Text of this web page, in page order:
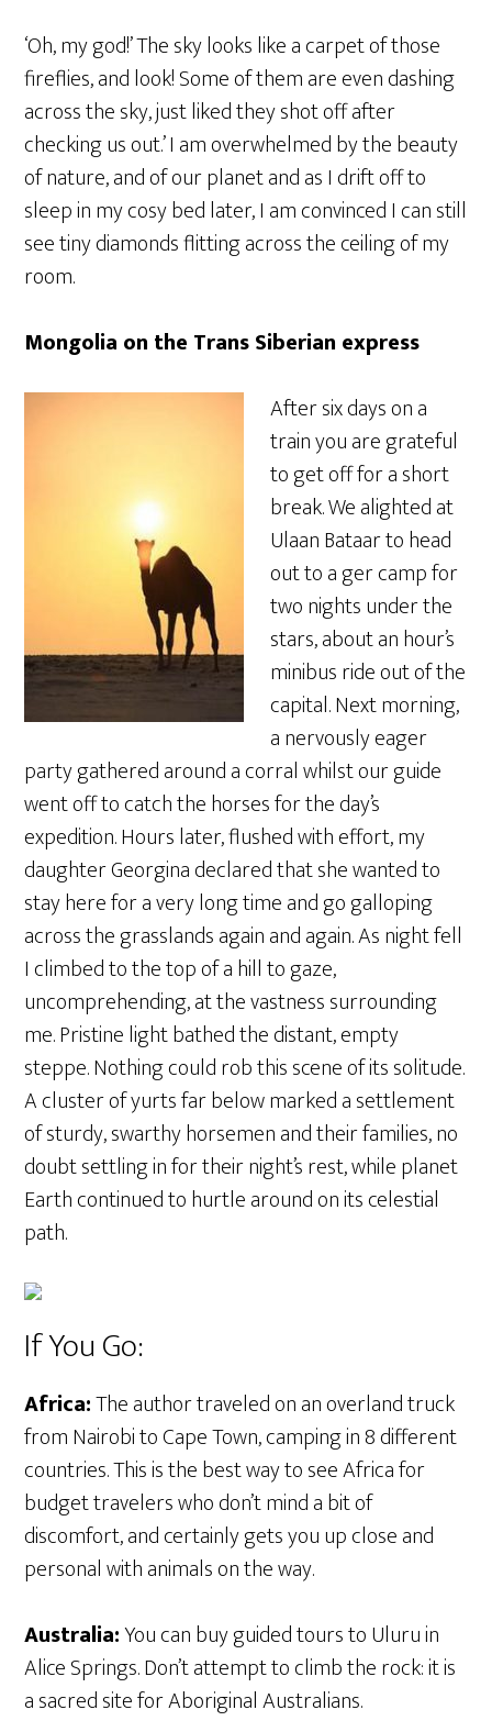
‘Oh, my god!’ The sky looks like a carpet of those
fireflies, and look! Some of them are even dashing
across the sky, just liked they shot off after
checking us out.’ I am overwhelmed by the beauty
of nature, and of our planet and as I drift off to
sleep in my cosy bed later, I am convinced I can still
see tiny diamonds flitting across the ceiling of my
room.
Mongolia on the Trans Siberian express
After six days on a
train you are grateful
to get off for a short
break. We alighted at
Ulaan Bataar to head
out to a ger camp for
two nights under the
stars, about an hour’s
minibus ride out of the
capital. Next morning,
a nervously eager
party gathered around a corral whilst our guide
went off to catch the horses for the day’s
expedition. Hours later, flushed with effort, my
daughter Georgina declared that she wanted to
stay here for a very long time and go galloping
across the grasslands again and again. As night fell
I climbed to the top of a hill to gaze,
uncomprehending, at the vastness surrounding
me. Pristine light bathed the distant, empty
steppe. Nothing could rob this scene of its solitude.
A cluster of yurts far below marked a settlement
of sturdy, swarthy horsemen and their families, no
doubt settling in for their night’s rest, while planet
Earth continued to hurtle around on its celestial
path.
If You Go:
Africa:The author traveled on an overland truck
from Nairobi to Cape Town, camping in 8 different
countries. This is the best way to see Africa for
budget travelers who don’t mind a bit of
discomfort, and certainly gets you up close and
personal with animals on the way.
Australia:You can buy guided tours to Uluru in
Alice Springs. Don’t attempt to climb the rock: it is
a sacred site for Aboriginal Australians.